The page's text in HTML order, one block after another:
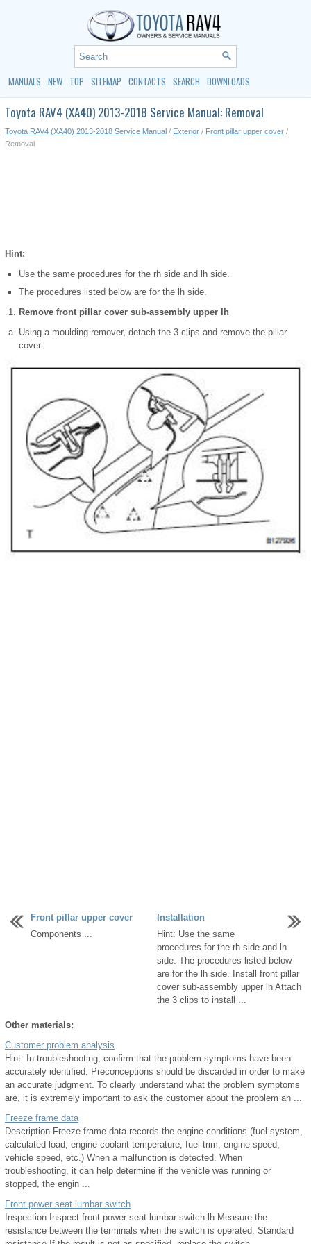
MANUALS NEW TOP SITEMAP CONTACTS SEARCH DOWNLOADS
Toyota RAV4 (XA40) 2013-2018 Service Manual: Removal
Toyota RAV4 (XA40) 2013-2018 Service Manual / Exterior / Front pillar upper cover /
Removal
Hint:
Use the same procedures for the rh side and lh side.
The procedures listed below are for the lh side.
Remove front pillar cover sub-assembly upper lh
Using a moulding remover, detach the 3 clips and remove the pillar
cover.
Front pillar upper cover
Components ...
Installation
Hint: Use the same
procedures for the rh side and lh
side. The procedures listed below
are for the lh side. Install front pillar
cover sub-assembly upper lh Attach
the 3 clips to install ...
Other materials:
Customer problem analysis
Hint: In troubleshooting, confirm that the problem symptoms have been
accurately identified. Preconceptions should be discarded in order to make
an accurate judgment. To clearly understand what the problem symptoms
are, it is extremely important to ask the customer about the problem an ...
Freeze frame data
Description Freeze frame data records the engine conditions (fuel system,
calculated load, engine coolant temperature, fuel trim, engine speed,
vehicle speed, etc.) When a malfunction is detected. When
troubleshooting, it can help determine if the vehicle was running or
stopped, the engin ...
Front power seat lumbar switch
Inspection Inspect front power seat lumbar switch lh Measure the
resistance between the terminals when the switch is operated. Standard